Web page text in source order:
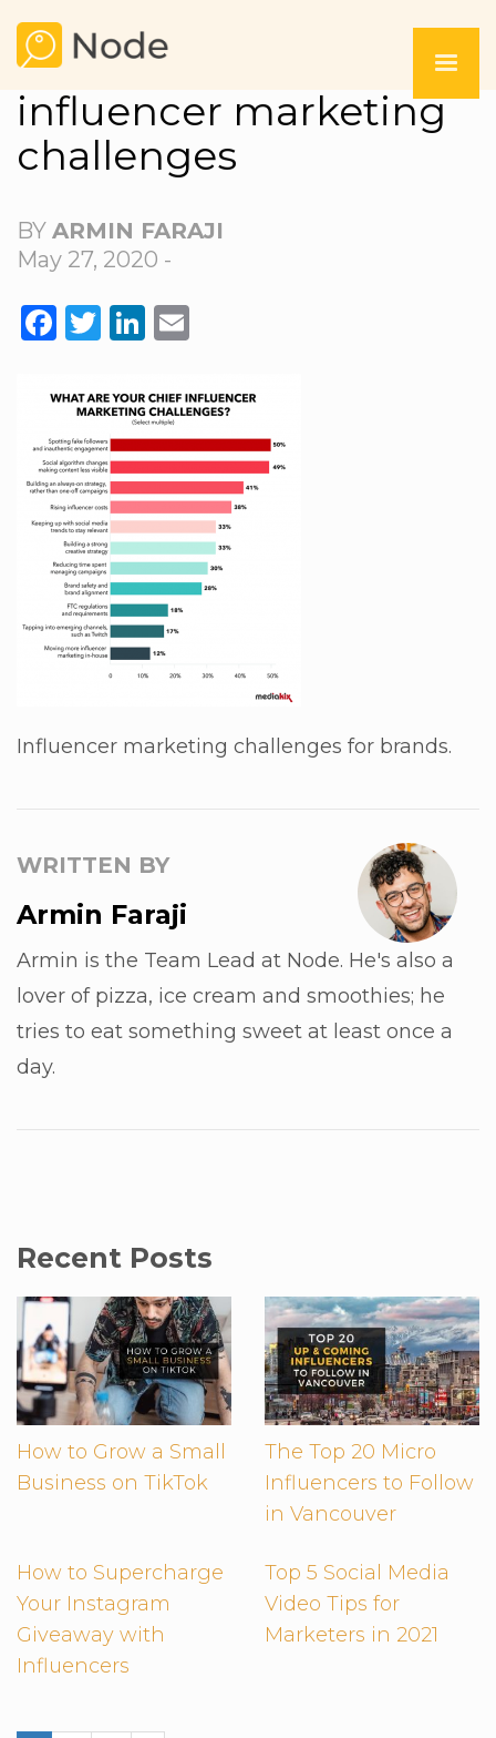
influencer marketing
challenges
BY ARMIN FARAJI
May 27, 2020 -
FACEBOOK
TWITTER
LINKEDIN
Influencer marketing challenges for brands.
WRITTEN BY
Armin Faraji
Armin is the Team Lead at Node. He's also a
lover of pizza, ice cream and smoothies; he
tries to eat something sweet at least once a
day.
Recent Posts
How to Grow a Small
Business on TikTok
The Top 20 Micro
Influencers to Follow
in Vancouver
How to Supercharge
Your Instagram
Giveaway with
Influencers
Top 5 Social Media
Video Tips for
Marketers in 2021